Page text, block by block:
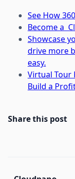
See How
Become a
Showcase
drive more
easy.
Virtual Tour
Build a
Share this post